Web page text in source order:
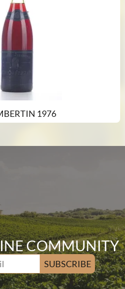
1976
COMMUNITY
SUBSCRIBE